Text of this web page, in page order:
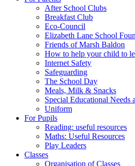
After School Clubs
Breakfast Club
Eco-Council
Elizabeth Lane School
Friends of Marsh Baldon
How to help your child to
Internet Safety
Safeguarding
The School Day
Meals, Milk & Snacks
Special Educational Needs
Uniform
For Pupils
Reading: useful resources
Maths: Useful Resources
Play Leaders
Classes
Organisation of Classes